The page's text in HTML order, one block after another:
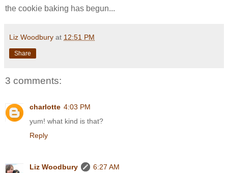
the cookie baking has begun...
Liz Woodbury at 12:51 PM
Share
3 comments:
charlotte 4:03 PM
yum! what kind is that?
Reply
Liz Woodbury
6:27 AM